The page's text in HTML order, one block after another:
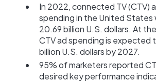
In 2022, connected TV (CTV)
spending in the United States
20.69 billion U.S. dollars. At
CTV ad spending is expected
billion U.S. dollars by 2027.
95% of marketers reported
desired key performance